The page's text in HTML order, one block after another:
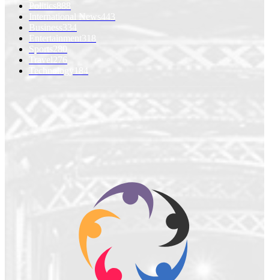
Politics888
International News443
Business 334
Entertainment
318
Sports
280
Travel
276
Technology
184